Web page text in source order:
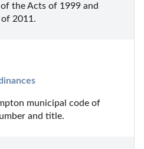
the Acts of 1999 and
2011.
municipal code of
and title.